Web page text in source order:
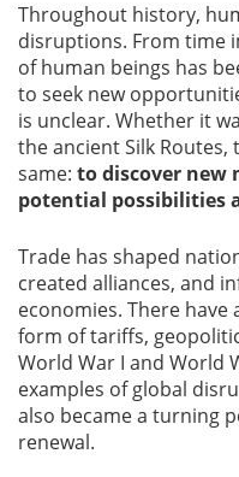
Peacock
Awards
Blog
News
Gallery
Contact
Us
Career
Throughout history,
disruptions. From time
of human beings has
to seek new
is unclear. Whether it
the ancient Silk
same: to discover new
potential possibilities
Trade has shaped
created alliances, and
economies. There have
form of tariffs,
World War I and World
examples of global
also became a turning
renewal.